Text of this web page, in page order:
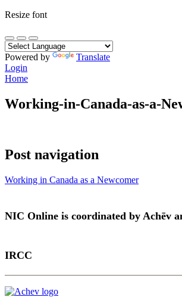
Resize font
Powered by
Translate
Login
Home
Working-in-Canada-as-a-
Post navigation
Working in Canada as a Newcomer
NIC Online is coordinated by Achēv
IRCC